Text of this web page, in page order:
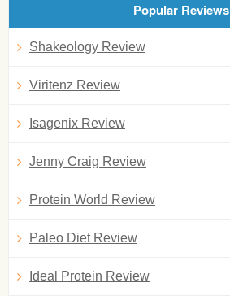
Popular Reviews
Shakeology Review
Viritenz Review
Isagenix Review
Jenny Craig Review
Protein World Review
Paleo Diet Review
Ideal Protein Review